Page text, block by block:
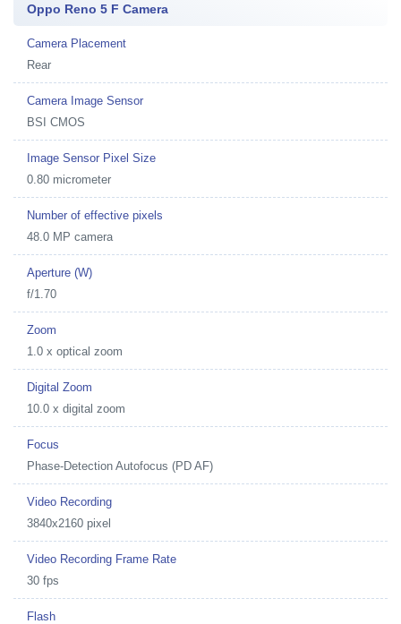
Oppo Reno 5 F Camera
Camera Placement
Rear
Camera Image Sensor
BSI CMOS
Image Sensor Pixel Size
0.80 micrometer
Number of effective pixels
48.0 MP camera
Aperture (W)
f/1.70
Zoom
1.0 x optical zoom
Digital Zoom
10.0 x digital zoom
Focus
Phase-Detection Autofocus (PD AF)
Video Recording
3840x2160 pixel
Video Recording Frame Rate
30 fps
Flash